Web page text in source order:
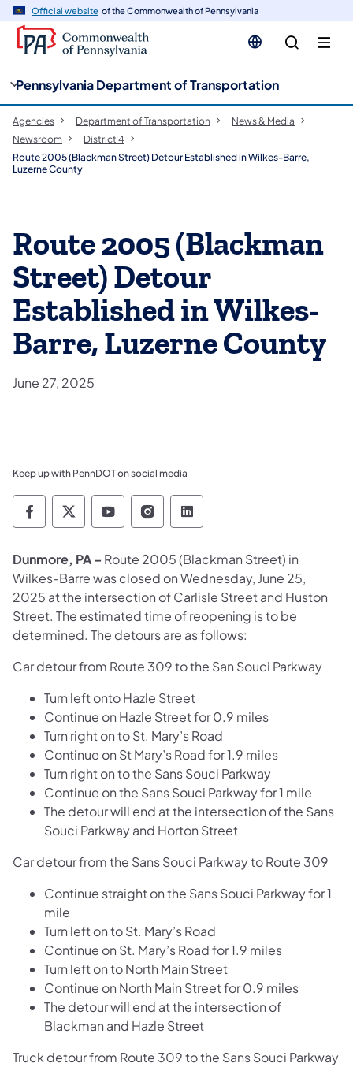
Official website of the Commonwealth of Pennsylvania
Pennsylvania Department of Transportation
Agencies Department of Transportation
News & Media
Newsroom
District 4
Route 2005 (Blackman Street) Detour Established in Wilkes-Barre,
Luzerne County
Route 2005 (Blackman
Street) Detour
Established in Wilkes-
Barre, Luzerne County
June 27, 2025
Keep up with PennDOT on social media
Pennsylvania Department of Transportation
Pennsylvania Department of
Pennsylvania Department of
Pennsylvania Department
Pennsylvania
Dunmore, PA – Route 2005 (Blackman Street) in
Wilkes-Barre was closed on Wednesday, June 25,
2025 at the intersection of Carlisle Street and Huston
Street. The estimated time of reopening is to be
determined. The detours are as follows:
Car detour from Route 309 to the San Souci Parkway
Turn left onto Hazle Street
Continue on Hazle Street for 0.9 miles
Turn right on to St. Mary’s Road
Continue on St Mary’s Road for 1.9 miles
Turn right on to the Sans Souci Parkway
Continue on the Sans Souci Parkway for 1 mile
The detour will end at the intersection of the Sans
Souci Parkway and Horton Street
Car detour from the Sans Souci Parkway to Route 309
Continue straight on the Sans Souci Parkway for 1
mile
Turn left on to St. Mary’s Road
Continue on St. Mary’s Road for 1.9 miles
Turn left on to North Main Street
Continue on North Main Street for 0.9 miles
The detour will end at the intersection of
Blackman and Hazle Street
Truck detour from Route 309 to the Sans Souci Parkway